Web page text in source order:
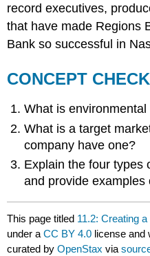
record executives,
that have made Regions
Bank so successful in
CONCEPT CHECK
What is
What is a target
company have one?
Explain the four types
and provide examples
This page titled 11.2: Creating
under aCC BY 4.0 license and
curated byOpenStax via